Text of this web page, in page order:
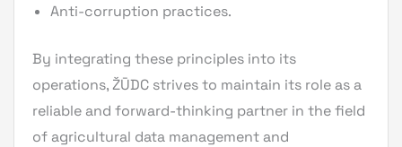
Anti-corruption practices.
By integrating these principles into its
operations, ŽŪDC strives to maintain its role as a
reliable and forward-thinking partner in the field
of agricultural data management and